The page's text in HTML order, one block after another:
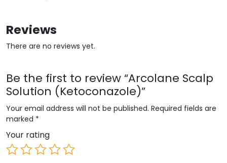
Reviews
There are no reviews yet.
Be the first to review “Arcolane Scalp
Solution (Ketoconazole)”
Your email address will not be published. Required fields are
marked *
Your rating